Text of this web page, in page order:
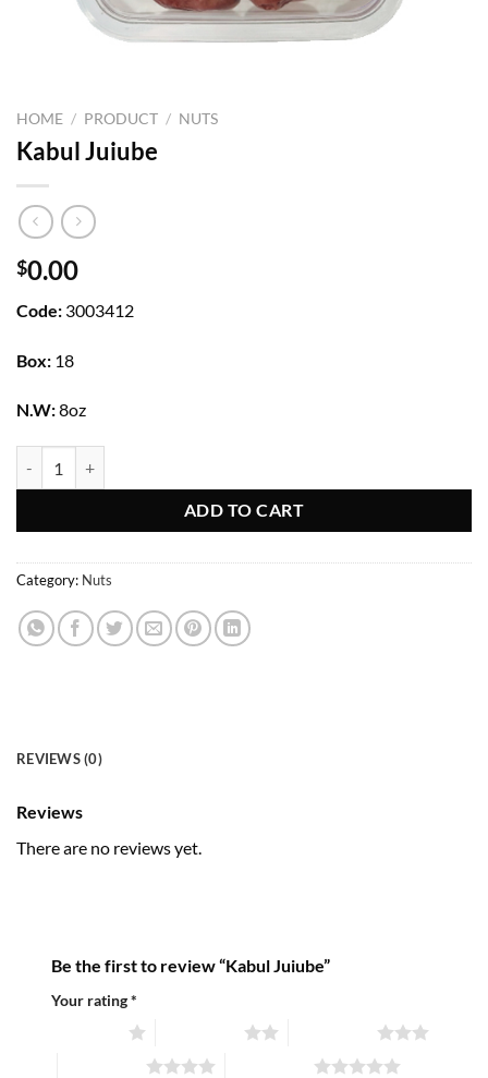
HOME / PRODUCT / NUTS
Kabul Juiube
$0.00
Code: 3003412
Box: 18
N.W:8oz
ADD TO CART
Category: Nuts
REVIEWS (0)
Reviews
There are no reviews yet.
Be the first to review “Kabul Juiube”
Your rating*